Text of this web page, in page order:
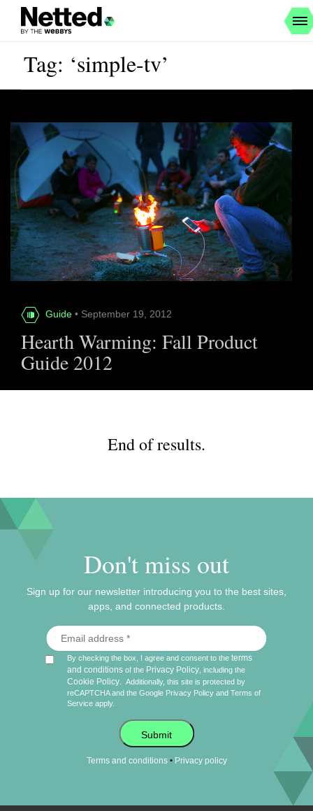
Tag: ‘simple-tv’
Guide • September 19, 2012
Hearth Warming: Fall Product
Guide 2012
End of results.
Don't miss out
Sign up for our newsletter introducing you to the best sites,
apps, and connected products.
By checking the box, I agree and consent to theterms
and conditions of the Privacy Policy , including the
Cookie Policy
Additionally, this site is protected by
reCAPTCHA and the Google Privacy Policy andTerms of
Service apply.
Submit
Terms and conditions• Privacy policy